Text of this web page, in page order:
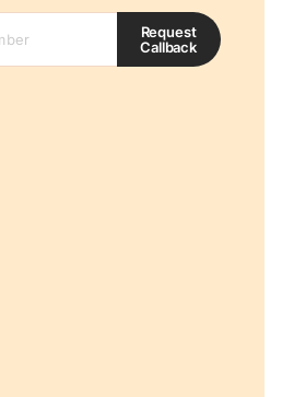
Request
Callback